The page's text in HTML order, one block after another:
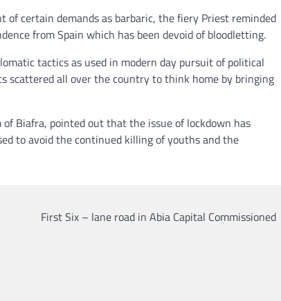
certain demands as barbaric, the fiery Priest reminded
from Spain which has been devoid of bloodletting.
tactics as used in modern day pursuit of political
scattered all over the country to think home by bringing
Biafra, pointed out that the issue of lockdown has
to avoid the continued killing of youths and the
First Six – lane road in Abia Capital Commissioned